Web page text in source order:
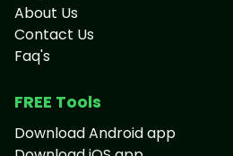
About Us
Contact Us
Faq's
FREE Tools
Download Android app